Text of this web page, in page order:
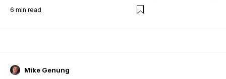
6 min read
Mike Genung